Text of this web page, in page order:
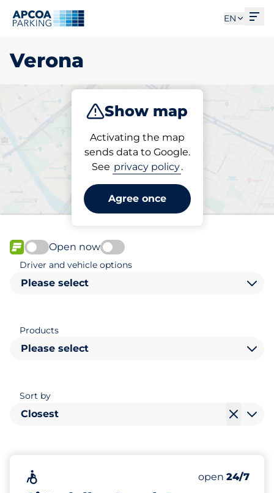
EN
Verona
Show map
Activating the map
sends data to Google.
See privacy policy.
Agree once
Subscribe
Pick your parking space in
Verona
FLOW available
Open now
Driver and vehicle options
Please select
Products
Please select
Sort by
Closest
Number of
Total
Thursday&nbsp
open 24/7